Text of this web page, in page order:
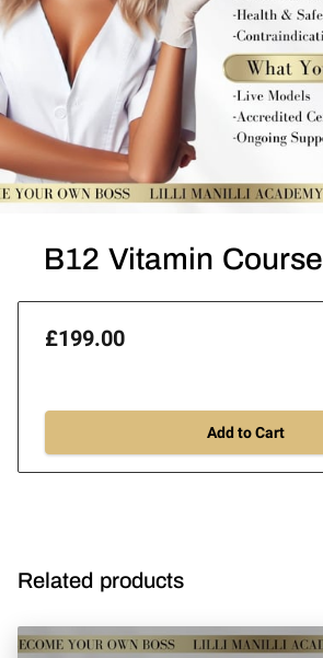
B12 Vitamin Course
£199.00
Add to Cart
Related products